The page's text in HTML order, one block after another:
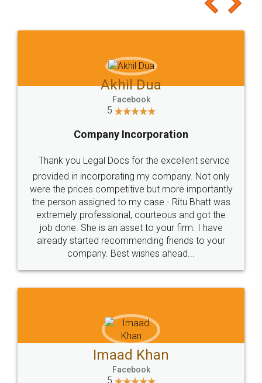
to at least give it a try, you'll like it for sure 👌
Jeet Chaudhari
5
Rental Agreement
Just go for it and register agreement online with
these people... They are very helpful and polite.. i
loved the service by legal docs... Thanks guys... it
made my work on fingertips...Thanks for such
great service
WHY CHOOSE
LEGALDOCS